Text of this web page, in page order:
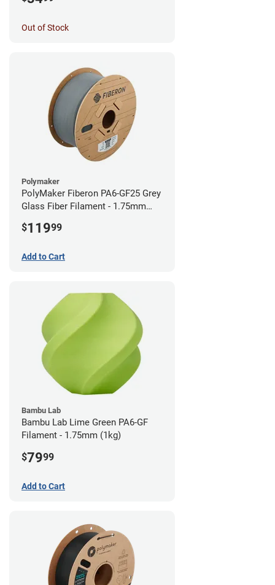
Out of Stock
Polymaker
PolyMaker Fiberon PA6-GF25 Grey
Glass Fiber Filament - 1.75mm
$11999
Add to Cart
Bambu Lab
Bambu Lab Lime Green PA6-GF
Filament - 1.75mm (1kg)
$7999
Add to Cart